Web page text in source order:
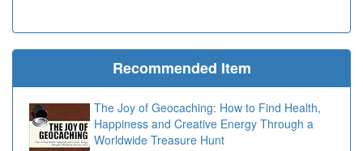
Recommended Item
The Joy of Geocaching: How to Find Health,
Happiness and Creative Energy Through a
Worldwide Treasure Hunt